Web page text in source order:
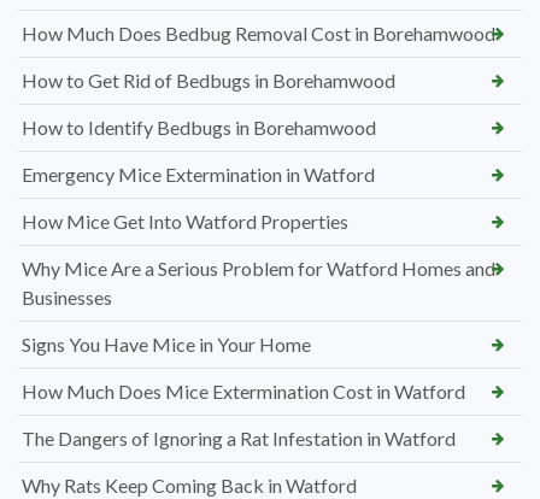
How Much Does Bedbug Removal Cost in Borehamwood
How to Get Rid of Bedbugs in Borehamwood
How to Identify Bedbugs in Borehamwood
Emergency Mice Extermination in Watford
How Mice Get Into Watford Properties
Why Mice Are a Serious Problem for Watford Homes and
Businesses
Signs You Have Mice in Your Home
How Much Does Mice Extermination Cost in Watford
The Dangers of Ignoring a Rat Infestation in Watford
Why Rats Keep Coming Back in Watford